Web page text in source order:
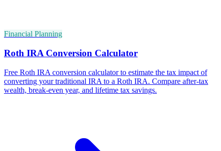
Financial Planning
Roth IRA Conversion Calculator
Free Roth IRA conversion calculator to estimate the tax impact of
converting your traditional IRA to a Roth IRA. Compare after-tax
wealth, break-even year, and lifetime tax savings.